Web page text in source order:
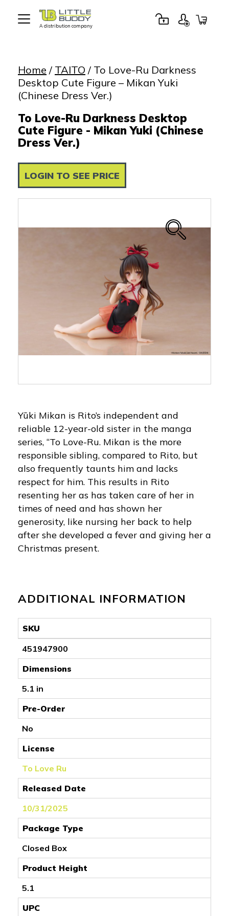
A distribution company
Home / TAITO / To Love-Ru Darkness
Desktop Cute Figure – Mikan Yuki
(Chinese Dress Ver.)
To Love-Ru Darkness Desktop
Cute Figure - Mikan Yuki (Chinese
Dress Ver.)
LOGIN TO SEE PRICE
Yūki Mikan is Rito’s independent and
reliable 12-year-old sister in the manga
series, “To Love-Ru. Mikan is the more
responsible sibling, compared to Rito, but
also frequently taunts him and lacks
respect for him. This results in Rito
resenting her as has taken care of her in
times of need and has shown her
generosity, like nursing her back to help
after she developed a fever and giving her a
Christmas present.
ADDITIONAL INFORMATION
SKU
451947900
Dimensions
5.1 in
Pre-Order
No
License
To Love Ru
Released Date
10/31/2025
Package Type
Closed Box
Product Height
5.1
UPC